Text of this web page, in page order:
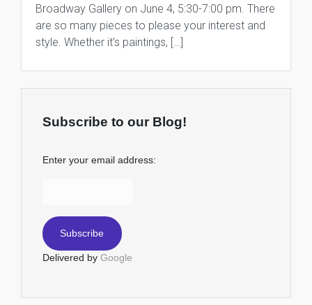
Broadway Gallery on June 4, 5:30-7:00 pm. There
are so many pieces to please your interest and
style. Whether it’s paintings, […]
Subscribe to our Blog!
Enter your email address:
Delivered by Google